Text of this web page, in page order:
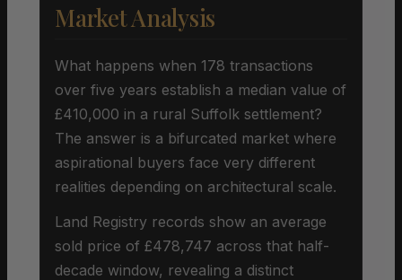
Market Analysis
What happens when 178 transactions
over five years establish a median value of
£410,000 in a rural Suffolk settlement?
The answer is a bifurcated market where
aspirational buyers face very different
realities depending on architectural scale.
Land Registry records show an average
sold price of £478,747 across that half-
decade window, revealing a distinct